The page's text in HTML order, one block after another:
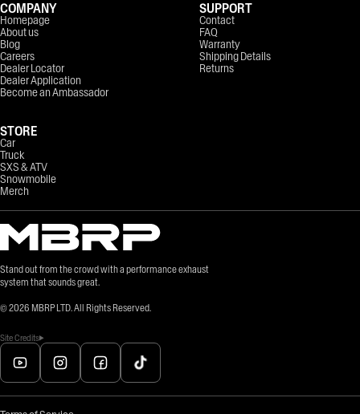
Stand out from the crowd with a performance exhaust
system that sounds great.
© 2026 MBRP LTD. All Rights Reserved.
Site Credits
COMPANY
Homepage
About us
Blog
Careers
Dealer Locator
Dealer Application
Become an Ambassador
STORE
Car
Truck
SXS & ATV
Snowmobile
Merch
SUPPORT
Contact
FAQ
Warranty
Shipping Details
Returns